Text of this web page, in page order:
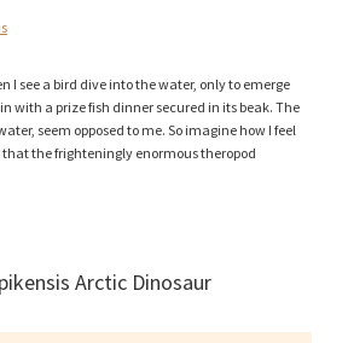
I see a bird dive into the water, only to emerge
with a prize fish dinner secured in its beak. The
seem opposed to me. So imagine how I feel
the frighteningly enormous theropod
Arctic Dinosaur